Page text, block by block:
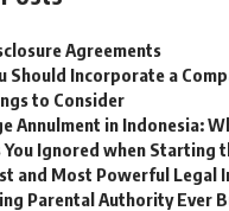
Agreements
Should Incorporate a
to Consider
Annulment in Indonesia:
You Ignored when Starting
and Most Powerful Legal
Parental Authority Ever